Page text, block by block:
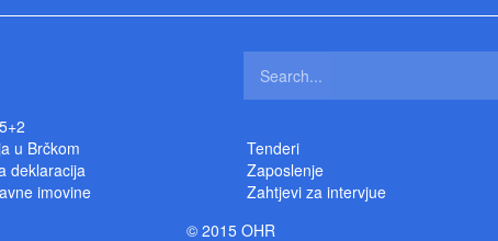
u Brčkom
deklaracija
imovine
Tenderi
Zaposlenje
Zahtjevi za intervjue
© 2015 OHR